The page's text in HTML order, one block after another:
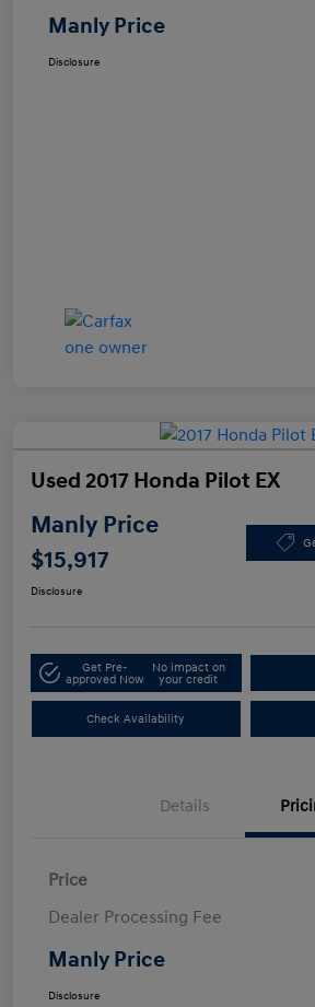
Manly Price
Disclosure
Used 2017 Honda Pilot EX
Manly Price
$15,917
Disclosure
Get Pre-
approved Now
No impact on
your credit
Check Availability
Details
Price
Dealer Processing Fee
Manly Price
Disclosure